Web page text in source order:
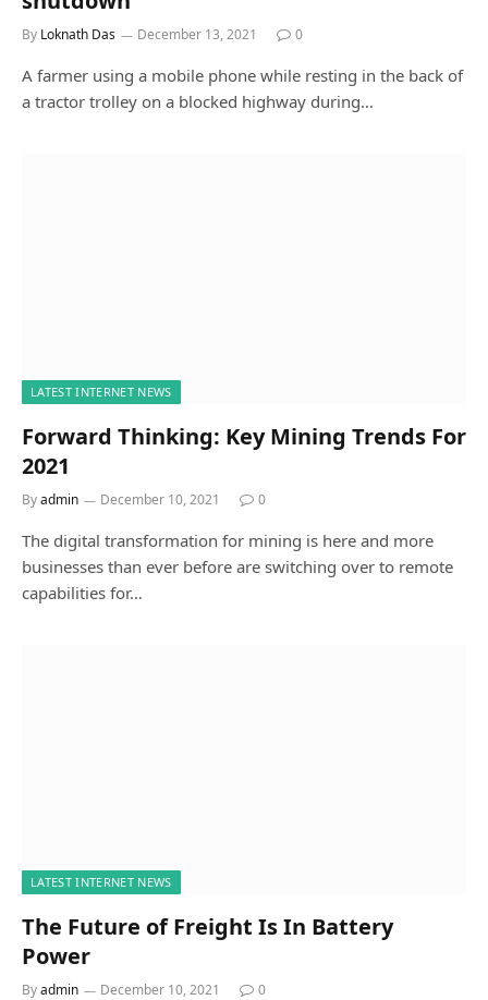
By Loknath Das December 13, 2021 0
A farmer using a mobile phone while resting in the back of
a tractor trolley on a blocked highway during…
LATEST INTERNET NEWS
Forward Thinking: Key Mining Trends For
2021
Byadmin December 10, 2021 0
The digital transformation for mining is here and more
businesses than ever before are switching over to remote
capabilities for…
LATEST INTERNET NEWS
The Future of Freight Is In Battery
Power
Byadmin December 10, 2021 0